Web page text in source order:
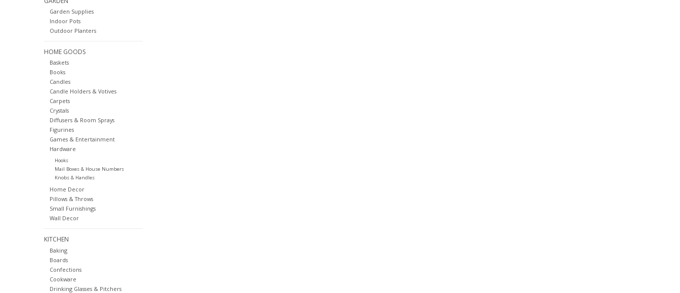
Garden Supplies
Indoor Pots
Outdoor Planters
HOME GOODS
Baskets
Books
Candles
Candle Holders & Votives
Carpets
Crystals
Diffusers & Room Sprays
Figurines
Games & Entertainment
Hardware
Hooks
Mail Boxes & House Numbers
Knobs & Handles
Home Decor
Pillows & Throws
Small Furnishings
Wall Decor
KITCHEN
Baking
Boards
Confections
Cookware
Drinking Glasses & Pitchers